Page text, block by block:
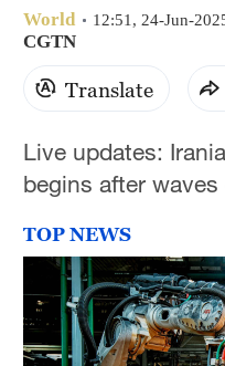
Mumbai
31°C
36°C
Hyderabad
42°C
Sydney
23°C
Singapore
World 12:51, 24-Jun-
CGTN
Translate
Live updates:
begins after
TOP NEWS